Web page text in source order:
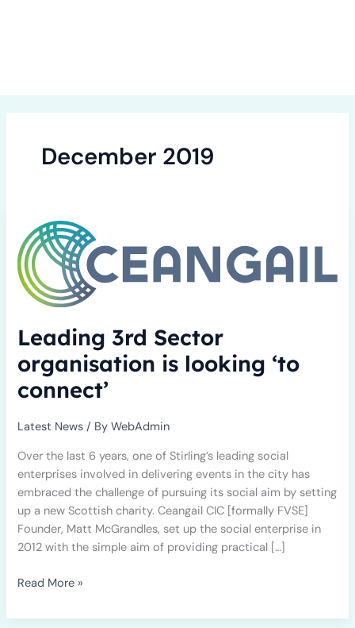
December 2019
Leading 3rd Sector
organisation is looking ‘to
connect’
Latest News / ByWebAdmin
Over the last 6 years, one of Stirling’s leading social
enterprises involved in delivering events in the city has
embraced the challenge of pursuing its social aim by setting
up a new Scottish charity. Ceangail CIC [formally FVSE]
Founder, Matt McGrandles, set up the social enterprise in
2012 with the simple aim of providing practical […]
3rd
Sector
organisation
is
looking
connect’
Read More »